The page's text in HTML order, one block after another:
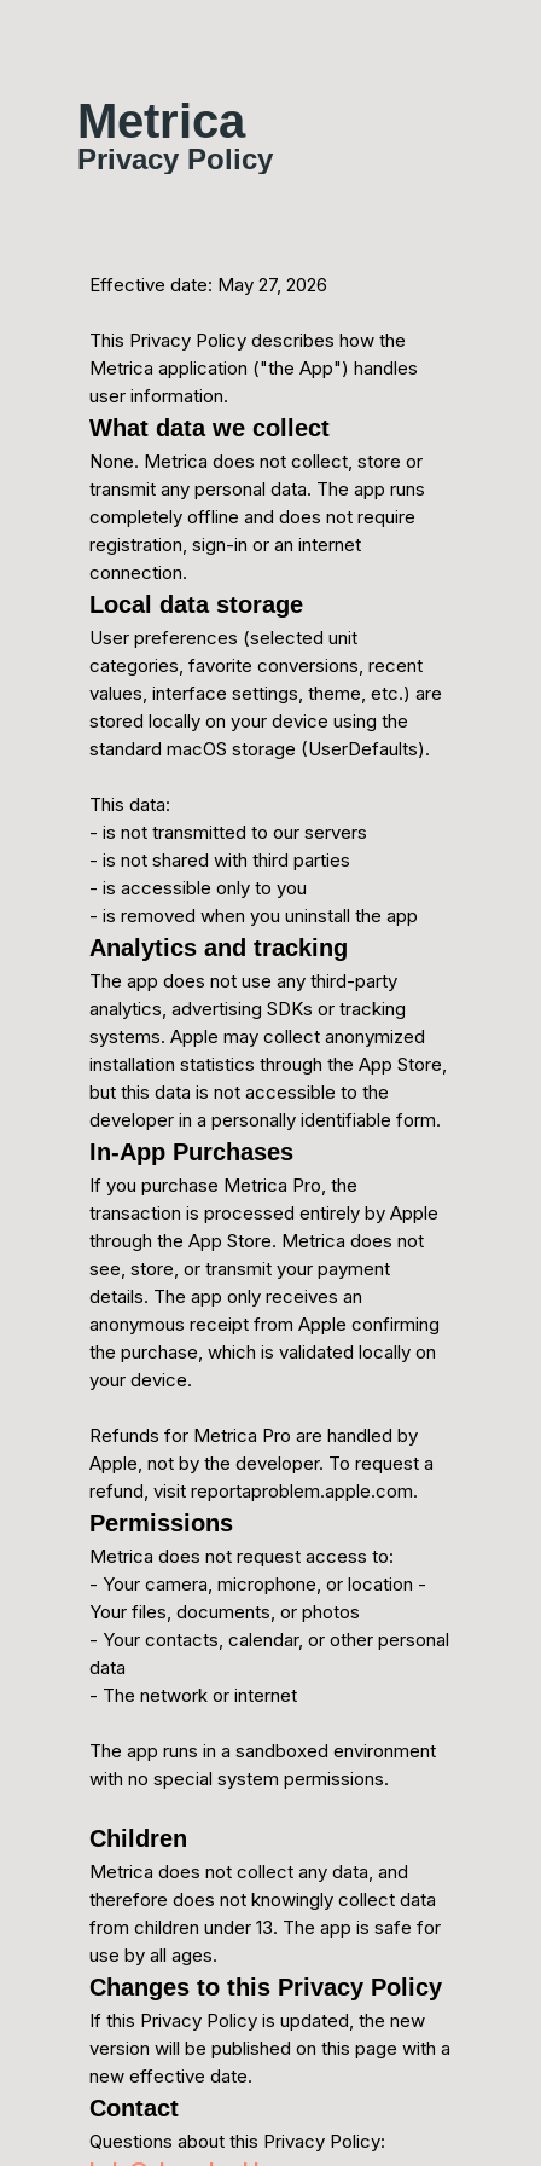
Metrica
Privacy Policy
Effective date: May 27, 2026
This Privacy Policy describes how the
Metrica application ("the App") handles
user information.
What data we collect
None. Metrica does not collect, store or
transmit any personal data. The app runs
completely offline and does not require
registration, sign-in or an internet
connection.
Local data storage
User preferences (selected unit
categories, favorite conversions, recent
values, interface settings, theme, etc.) are
stored locally on your device using the
standard macOS storage (UserDefaults).
This data:
- is not transmitted to our servers
- is not shared with third parties
- is accessible only to you
- is removed when you uninstall the app
Analytics and tracking
The app does not use any third-party
analytics, advertising SDKs or tracking
systems. Apple may collect anonymized
installation statistics through the App Store,
but this data is not accessible to the
developer in a personally identifiable form.
In-App Purchases
If you purchase Metrica Pro, the
transaction is processed entirely by Apple
through the App Store. Metrica does not
see, store, or transmit your payment
details. The app only receives an
anonymous receipt from Apple confirming
the purchase, which is validated locally on
your device.
Refunds for Metrica Pro are handled by
Apple, not by the developer. To request a
refund, visit reportaproblem.apple.com.
Permissions
Metrica does not request access to:
- Your camera, microphone, or location -
Your files, documents, or photos
- Your contacts, calendar, or other personal
data
- The network or internet
The app runs in a sandboxed environment
with no special system permissions.
Children
Metrica does not collect any data, and
therefore does not knowingly collect data
from children under 13. The app is safe for
use by all ages.
Changes to this Privacy Policy
If this Privacy Policy is updated, the new
version will be published on this page with a
new effective date.
Contact
Questions about this Privacy Policy: